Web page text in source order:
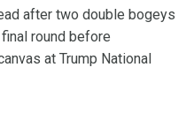
after two double bogeys
round before
at Trump National